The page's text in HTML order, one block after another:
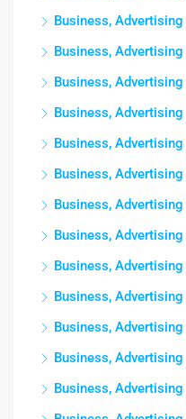
Business, Advertising
Business, Advertising
Business, Advertising
Business, Advertising
Business, Advertising
Business, Advertising
Business, Advertising
Business, Advertising
Business, Advertising
Business, Advertising
Business, Advertising
Business, Advertising
Business, Advertising